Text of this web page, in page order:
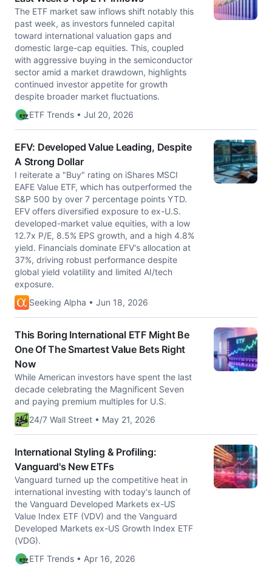
The ETF market saw inflows shift notably this
past week, as investors funneled capital
toward international valuation gaps and
domestic large-cap equities. This, coupled
with aggressive buying in the semiconductor
sector amid a market drawdown, highlights
continued investor appetite for growth
despite broader market fluctuations.
ETF Trends • Jul 20, 2026
EFV: Developed Value Leading, Despite
A Strong Dollar
I reiterate a "Buy" rating on iShares MSCI
EAFE Value ETF, which has outperformed the
S&P 500 by over 7 percentage points YTD.
EFV offers diversified exposure to ex-U.S.
developed-market value equities, with a low
12.7x P/E, 8.5% EPS growth, and a high 4.8%
yield. Financials dominate EFV's allocation at
37%, driving robust performance despite
global yield volatility and limited AI/tech
exposure.
Seeking Alpha • Jun 18, 2026
This Boring International ETF Might Be
One Of The Smartest Value Bets Right
Now
While American investors have spent the last
decade celebrating the Magnificent Seven
and paying premium multiples for U.S.
24/7 Wall Street • May 21, 2026
International Styling & Profiling:
Vanguard's New ETFs
Vanguard turned up the competitive heat in
international investing with today's launch of
the Vanguard Developed Markets ex-US
Value Index ETF (VDV) and the Vanguard
Developed Markets ex-US Growth Index ETF
(VDG).
ETF Trends • Apr 16, 2026